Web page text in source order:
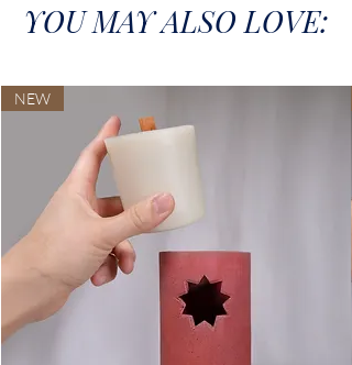
YOU MAY ALSO LOVE:
NEW